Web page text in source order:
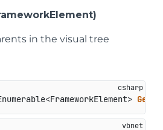
in the visual tree